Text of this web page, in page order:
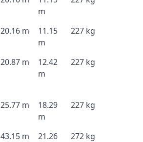
m
20.16 m
11.15
m
227 kg
20.87 m
12.42
m
227 kg
25.77 m
18.29
m
227 kg
43.15 m
21.26
272 kg